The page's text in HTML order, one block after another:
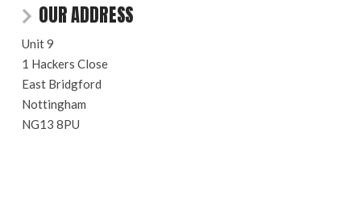
OUR ADDRESS
Unit 9
1 Hackers Close
East Bridgford
Nottingham
NG13 8PU